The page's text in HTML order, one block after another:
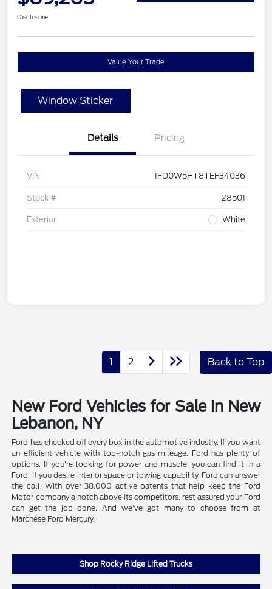
Disclosure
Value Your Trade
Window Sticker
Details Pricing
VIN 1FD0W5HT8TEF34036
Stock # 28501
Exterior White
1 2 Back to Top
New Ford Vehicles for Sale in New
Lebanon, NY
Ford has checked off every box in the automotive industry. If you want
an efficient vehicle with top-notch gas mileage, Ford has plenty of
options. If you're looking for power and muscle, you can find it in a
Ford. If you desire interior space or towing capability, Ford can answer
the call. With over 38,000 active patents that help keep the Ford
Motor company a notch above its competitors, rest assured your Ford
can get the job done. And we've got many to choose from at
Marchese Ford Mercury.
Shop Rocky Ridge Lifted Trucks